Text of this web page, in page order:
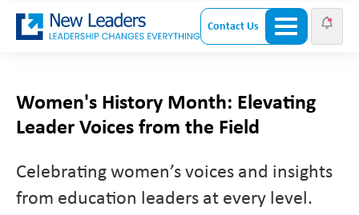
Contact Us
Women's History Month: Elevating
Leader Voices from the Field
Celebrating women’s voices and insights
from education leaders at every level.